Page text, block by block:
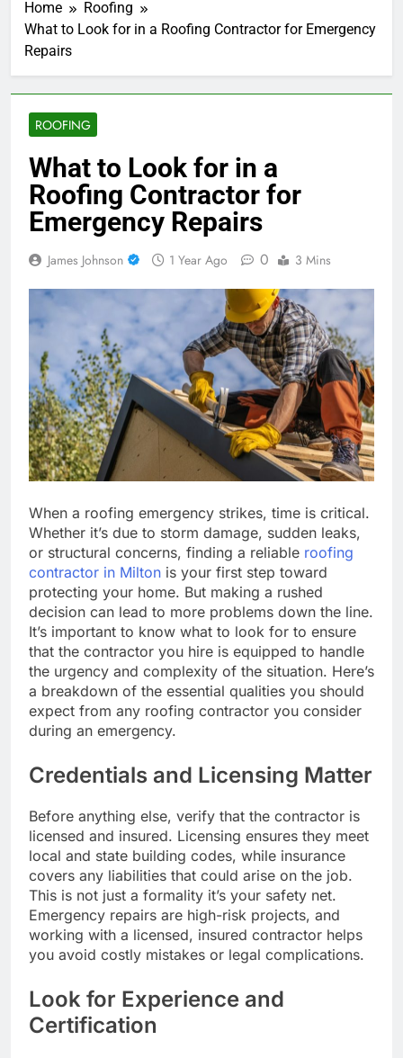
Home
Roofing
What to Look for in a Roofing Contractor for Emergency
Repairs
ROOFING
What to Look for in a
Roofing Contractor for
Emergency Repairs
James Johnson 1 Year Ago 0 3 Mins
When a roofing emergency strikes, time is critical.
Whether it’s due to storm damage, sudden leaks,
or structural concerns, finding a reliable roofing
contractor in Milton is your first step toward
protecting your home. But making a rushed
decision can lead to more problems down the line.
It’s important to know what to look for to ensure
that the contractor you hire is equipped to handle
the urgency and complexity of the situation. Here’s
a breakdown of the essential qualities you should
expect from any roofing contractor you consider
during an emergency.
Credentials and Licensing Matter
Before anything else, verify that the contractor is
licensed and insured. Licensing ensures they meet
local and state building codes, while insurance
covers any liabilities that could arise on the job.
This is not just a formality it’s your safety net.
Emergency repairs are high-risk projects, and
working with a licensed, insured contractor helps
you avoid costly mistakes or legal complications.
Look for Experience and
Certification